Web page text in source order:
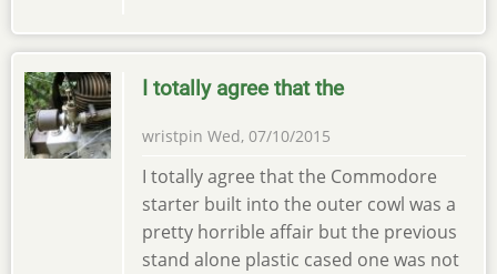
I totally agree that the
wristpin Wed, 07/10/2015
I totally agree that the Commodore
starter built into the outer cowl was a
pretty horrible affair but the previous
stand alone plastic cased one was not